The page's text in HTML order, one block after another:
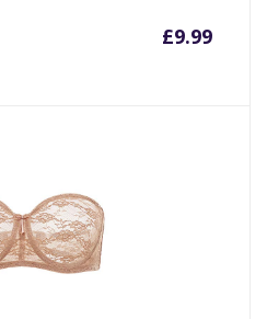
£9.99